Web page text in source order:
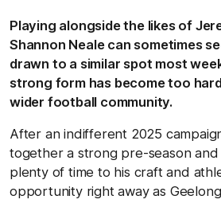
Playing alongside the likes of
Shannon Neale can sometimes
drawn to a similar spot most
strong form has become too
wider football community.
After an indifferent 2025
together a strong pre-season
plenty of time to his craft and
opportunity right away as